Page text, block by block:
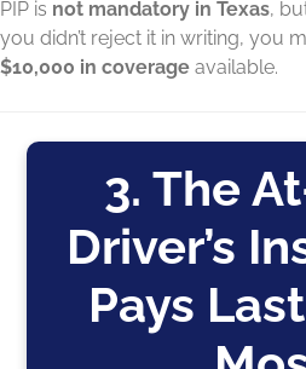
PIP is not mandatory in Texas,
you didn’t reject it in writing, you
$10,000 in coverage available.
3. The
Driver’s
Pays